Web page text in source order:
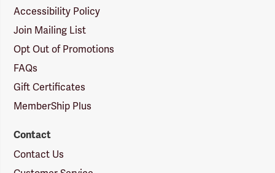
Accessibility Policy
Join Mailing List
Opt Out of Promotions
FAQs
Gift Certificates
MemberShip Plus
Contact
Contact Us